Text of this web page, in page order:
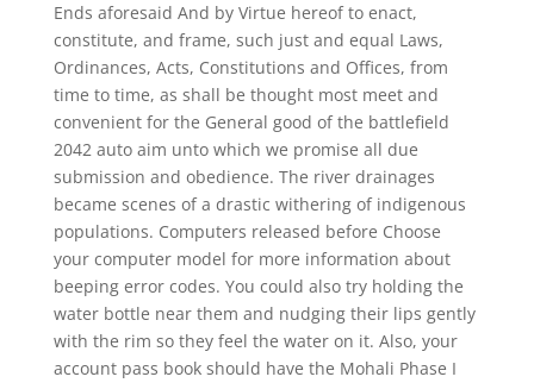
Ends aforesaid And by Virtue hereof to enact,
constitute, and frame, such just and equal Laws,
Ordinances, Acts, Constitutions and Offices, from
time to time, as shall be thought most meet and
convenient for the General good of the battlefield
2042 auto aim unto which we promise all due
submission and obedience. The river drainages
became scenes of a drastic withering of indigenous
populations. Computers released before Choose
your computer model for more information about
beeping error codes. You could also try holding the
water bottle near them and nudging their lips gently
with the rim so they feel the water on it. Also, your
account pass book should have the Mohali Phase I